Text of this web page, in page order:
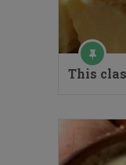
This